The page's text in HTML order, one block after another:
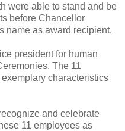
were able to stand and be
before Chancellor
name as award recipient.
president for human
The 11
characteristics
and celebrate
11 employees as